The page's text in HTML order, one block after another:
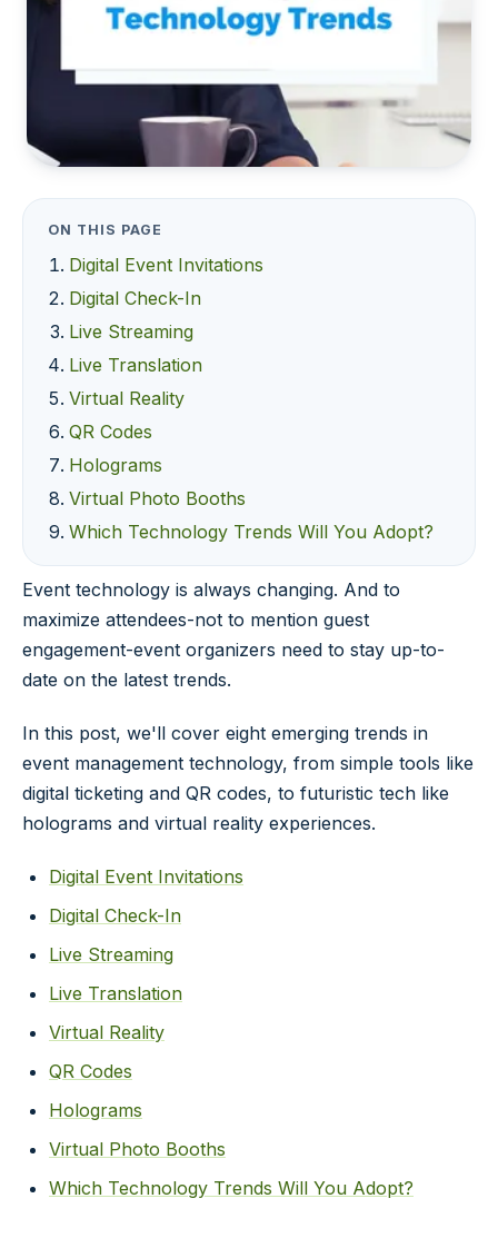
ON THIS PAGE
Digital Event Invitations
Digital Check-In
Live Streaming
Live Translation
Virtual Reality
QR Codes
Holograms
Virtual Photo Booths
Which Technology Trends Will You Adopt?
Event technology is always changing. And to
maximize attendees-not to mention guest
engagement-event organizers need to stay up-to-
date on the latest trends.
In this post, we'll cover eight emerging trends in
event management technology, from simple tools like
digital ticketing and QR codes, to futuristic tech like
holograms and virtual reality experiences.
Digital Event Invitations
Digital Check-In
Live Streaming
Live Translation
Virtual Reality
QR Codes
Holograms
Virtual Photo Booths
Which Technology Trends Will You Adopt?